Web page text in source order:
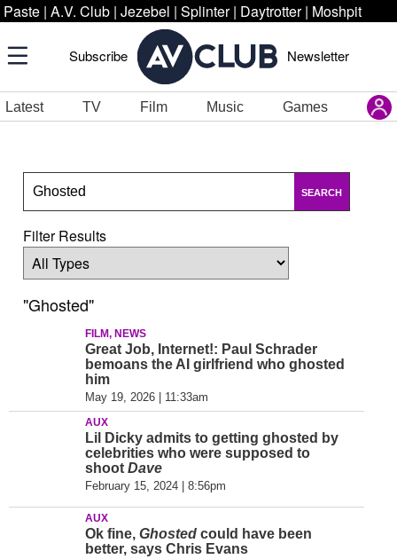
Paste | A.V. Club | Jezebel | Splinter | Daytrotter | Moshpit
Subscribe Newsletter
Latest TV Film Music Games
SEARCH
Filter Results
"Ghosted"
FILM, NEWS
Great Job, Internet!: Paul Schrader
bemoans the AI girlfriend who ghosted
him
May 19, 2026 | 11:33am
AUX
Lil Dicky admits to getting ghosted by
celebrities who were supposed to
shoot Dave
February 15, 2024 | 8:56pm
AUX
Ok fine, Ghosted could have been
better, says Chris Evans